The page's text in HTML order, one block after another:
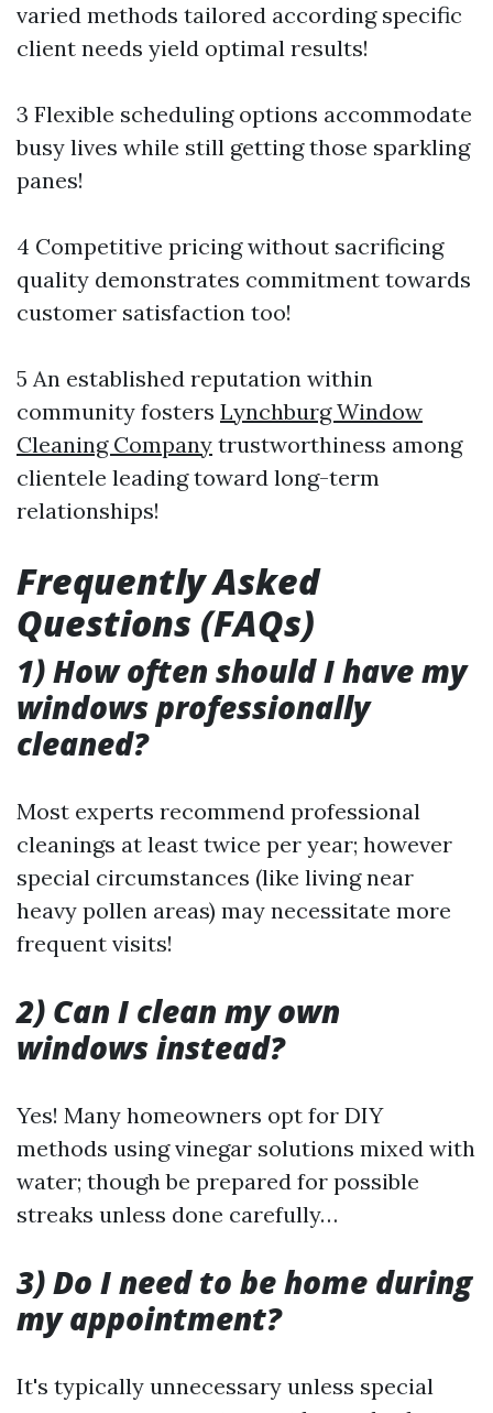
varied methods tailored according specific
client needs yield optimal results!
3 Flexible scheduling options accommodate
busy lives while still getting those sparkling
panes!
4 Competitive pricing without sacrificing
quality demonstrates commitment towards
customer satisfaction too!
5 An established reputation within
community fosters Lynchburg Window
Cleaning Company trustworthiness among
clientele leading toward long-term
relationships!
Frequently Asked
Questions (FAQs)
1) How often should I have my
windows professionally
cleaned?
Most experts recommend professional
cleanings at least twice per year; however
special circumstances (like living near
heavy pollen areas) may necessitate more
frequent visits!
2) Can I clean my own
windows instead?
Yes! Many homeowners opt for DIY
methods using vinegar solutions mixed with
water; though be prepared for possible
streaks unless done carefully…
3) Do I need to be home during
my appointment?
It's typically unnecessary unless special